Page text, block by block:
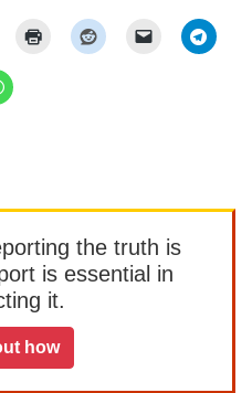
the truth is
is essential in
it.
how